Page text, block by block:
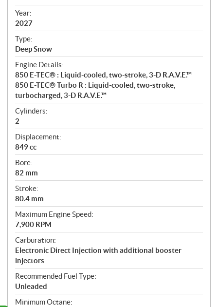
f
i
c
a
t
i
o
n
s
Year:
2027
Type:
Deep Snow
Engine Details:
850 E-TEC® : Liquid-cooled, two-stroke, 3-D R.A.V.E.™
850 E-TEC® Turbo R : Liquid-cooled, two-stroke,
turbocharged, 3-D R.A.V.E.™
Cylinders:
2
Displacement:
849 cc
Bore:
82 mm
Stroke:
80.4 mm
Maximum Engine Speed:
7,900 RPM
Carburation:
Electronic Direct Injection with additional booster
injectors
Recommended Fuel Type:
Unleaded
Minimum Octane: